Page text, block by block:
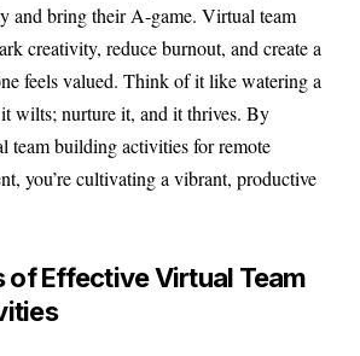
and bring their A-game. Virtual team
creativity, reduce burnout, and create a
feels valued. Think of it like watering a
wilts; nurture it, and it thrives. By
team building activities for remote
you’re cultivating a vibrant, productive
of Effective Virtual Team